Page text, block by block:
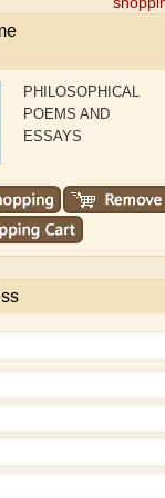
PHILOSOPHICAL
POEMS AND
ESSAYS